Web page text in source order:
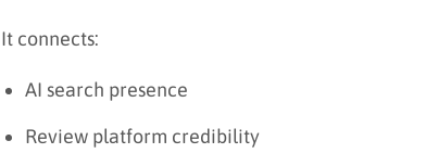
It connects:
AI search presence
Review platform credibility